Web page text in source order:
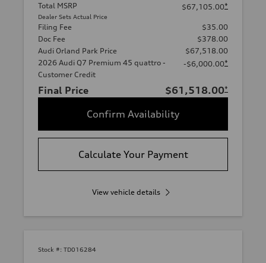
Total MSRP
Dealer Sets Actual Price
$67,105.00*
Filing Fee
$35.00
Doc Fee
$378.00
Audi Orland Park Price
$67,518.00
2026 Audi Q7 Premium 45 quattro -
Customer Credit
-$6,000.00*
Final Price $61,518.00*
Confirm Availability
Calculate Your Payment
View vehicle details
Stock #: TD016284